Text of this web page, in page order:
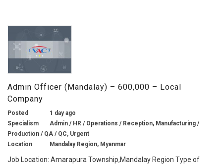
Admin Officer (Mandalay) – 600,000 – Local
Company
Posted
1 day ago
Specialism
Admin / HR / Operations / Reception, Manufacturing /
Production / QA / QC, Urgent
Location
Mandalay Region, Myanmar
Job Location: Amarapura Township,Mandalay Region Type of